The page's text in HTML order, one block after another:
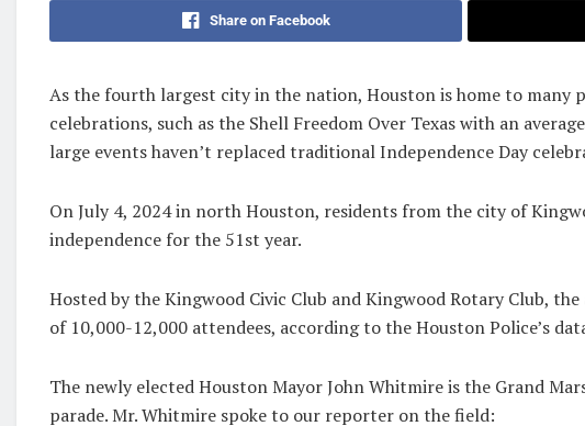
Share on Facebook
As the fourth largest city in the nation, Houston is home to many
celebrations, such as the Shell Freedom Over Texas with an
large events haven’t replaced traditional Independence Day
On July 4, 2024 in north Houston, residents from the city of
independence for the 51st year.
Hosted by the Kingwood Civic Club and Kingwood Rotary Club,
of 10,000-12,000 attendees, according to the Houston Police’s
The newly elected Houston Mayor John Whitmire is the Grand
parade. Mr. Whitmire spoke to our reporter on the field: